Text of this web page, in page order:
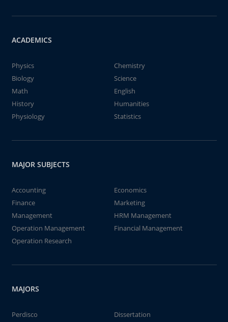
ACADEMICS
Physics
Chemistry
Biology
Science
Math
English
History
Humanities
Physiology
Statistics
MAJOR SUBJECTS
Accounting
Economics
Finance
Marketing
Management
HRM Management
Operation Management
Financial Management
Operation Research
MAJORS
Perdisco
Dissertation